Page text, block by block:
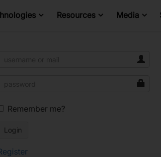
Resources Media
Remember me?